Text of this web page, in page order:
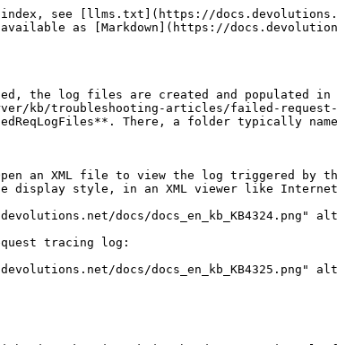
index, see [llms.txt](https://
as [Markdown](https://
the log files are created and populated
kb/troubleshooting-articles/failed-
There, a folder typically
an XML file to view the log triggered by
style, in an XML viewer like Internet
docs/docs_en_kb_KB4324.png"
tracing log:
docs/docs_en_kb_KB4325.png"